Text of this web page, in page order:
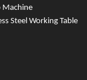
Machine
Steel Working Table